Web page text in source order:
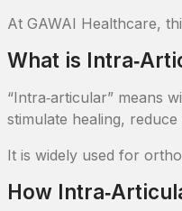
At GAWAI Healthcare,
What is
“Intra‑articular” means
stimulate healing,
It is widely used for
How